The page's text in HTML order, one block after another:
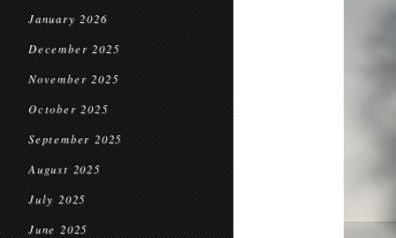
January 2026
December 2025
November 2025
October 2025
September 2025
August 2025
July 2025
June 2025